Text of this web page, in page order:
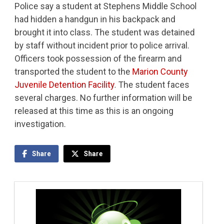
Police say a student at Stephens Middle School
had hidden a handgun in his backpack and
brought it into class. The student was detained
by staff without incident prior to police arrival.
Officers took possession of the firearm and
transported the student to the Marion County
Juvenile Detention Facility. The student faces
several charges. No further information will be
released at this time as this is an ongoing
investigation.
Share Share